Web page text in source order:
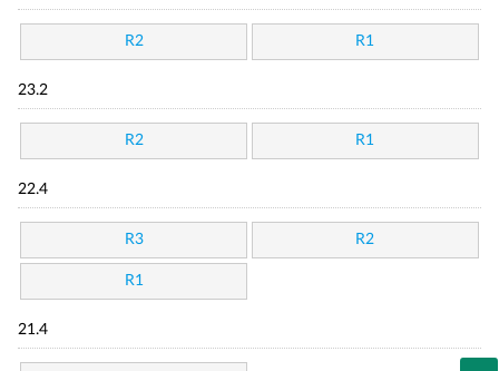
R2 R1
23.2
R2 R1
22.4
R3 R2
R1
21.4